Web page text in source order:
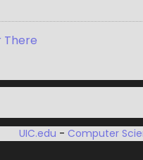
There
UIC.edu - Computer